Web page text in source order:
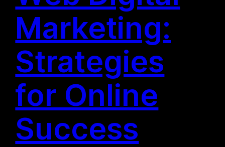
Marketing:
Strategies
for Online
Success